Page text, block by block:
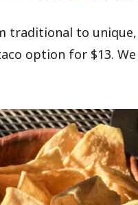
to
option for $13.